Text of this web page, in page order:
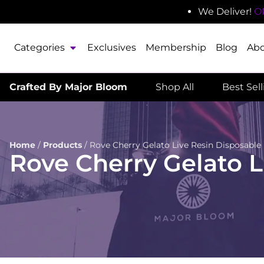
We Deliver!
Categories Exclusives Membership Blog
Crafted By Major Bloom Shop All Best
Home / Products / Rove Cherry Gelato Live Resin Disposable
Rove Cherry Gelato